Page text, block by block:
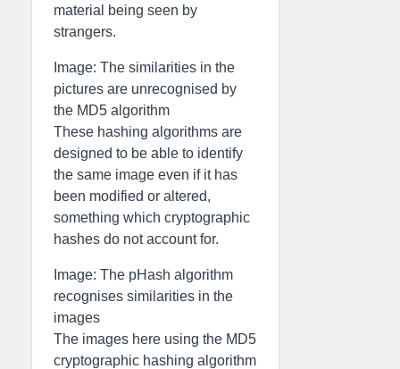
material being seen by
strangers.
Image: The similarities in the
pictures are unrecognised by
the MD5 algorithm
These hashing algorithms are
designed to be able to identify
the same image even if it has
been modified or altered,
something which cryptographic
hashes do not account for.
Image: The pHash algorithm
recognises similarities in the
images
The images here using the MD5
cryptographic hashing algorithm